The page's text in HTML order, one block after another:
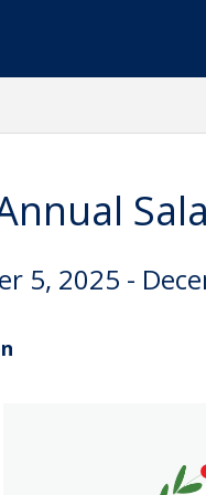
5, 2025 -